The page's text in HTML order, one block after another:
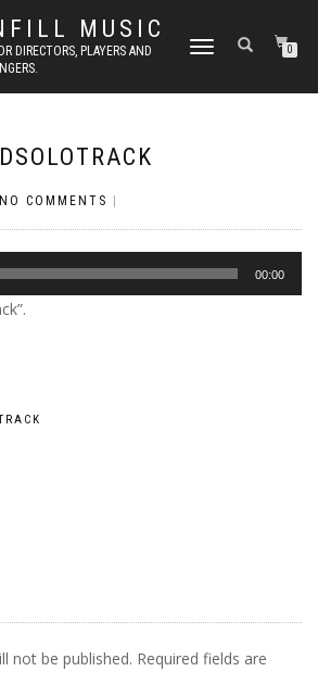
MUSIC
DIRECTORS, PLAYERS AND
TOGGLE NAVIGATION0
NO COMMENTS
00:00
not be published. Required fields are